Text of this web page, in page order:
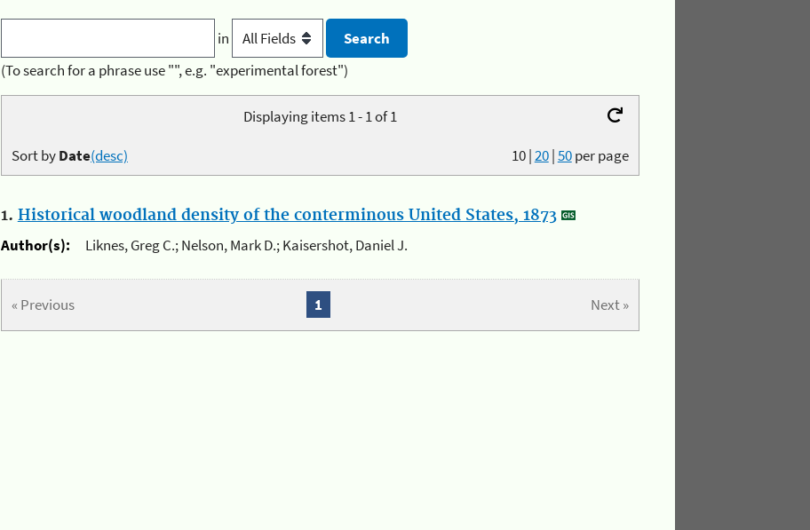
in
(To search for a phrase use "", e.g. "experimental forest")
Displaying items 1 - 1 of 1
10|20|50per page
Sort byDate(desc)
1. Historical woodland density of the conterminous United States, 1873
Author(s):
Liknes, Greg C.; Nelson, Mark D.; Kaisershot, Daniel J.
« Previous Next »
1